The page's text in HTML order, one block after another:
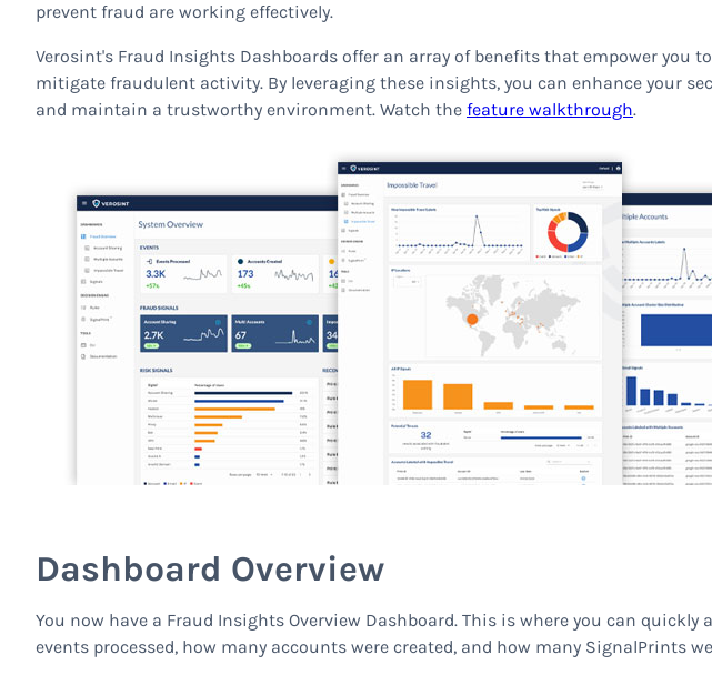
prevent fraud are working effectively.
Verosint's Fraud Insights Dashboards offer an array of benefits that empower you
mitigate fraudulent activity. By leveraging these insights, you can enhance your
and maintain a trustworthy environment. Watch the feature walkthrough.
Dashboard Overview
You now have a Fraud Insights Overview Dashboard. This is where you can quickly
events processed, how many accounts were created, and how many SignalPrints